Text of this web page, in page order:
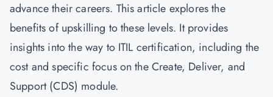
advance their careers. This article explores the
benefits of upskilling to these levels. It provides
insights into the way to ITIL certification, including the
cost and specific focus on theCreate, Deliver, and
Support (CDS) module.